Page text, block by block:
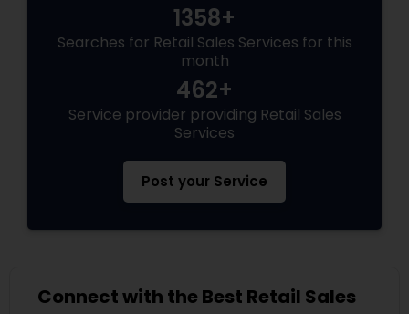
1358+
Searches for Retail Sales Services for this
month
462+
Service provider providing Retail Sales
Services
Post your Service
Connect with the Best Retail Sales